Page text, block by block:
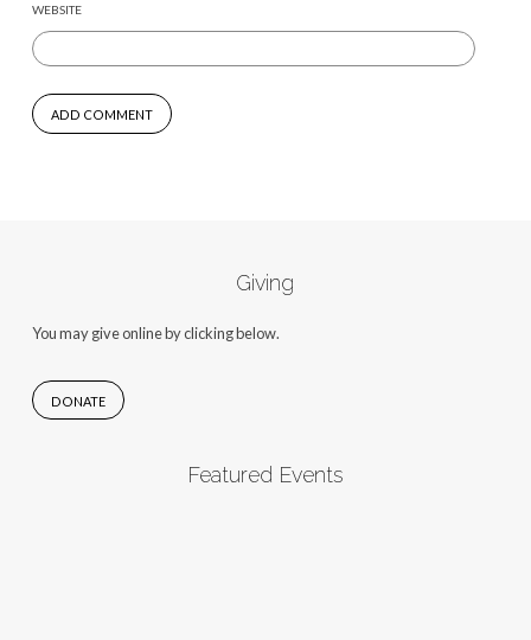
WEBSITE
Giving
You may give online by clicking below.
DONATE
Featured Events